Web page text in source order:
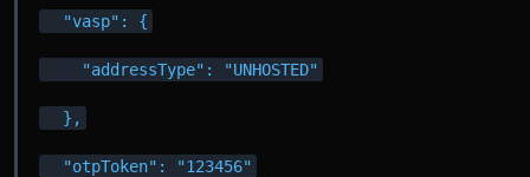
"vasp": {
"addressType": "UNHOSTED"
},
"otpToken": "123456"